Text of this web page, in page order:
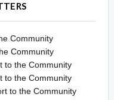
Community
Community
to the Community
to the Community
to the Community